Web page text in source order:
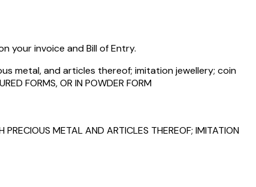
your invoice and Bill of Entry.
metal, and articles thereof; imitation jewellery; coin
FORMS, OR IN POWDER FORM
PRECIOUS METAL AND ARTICLES THEREOF; IMITATION